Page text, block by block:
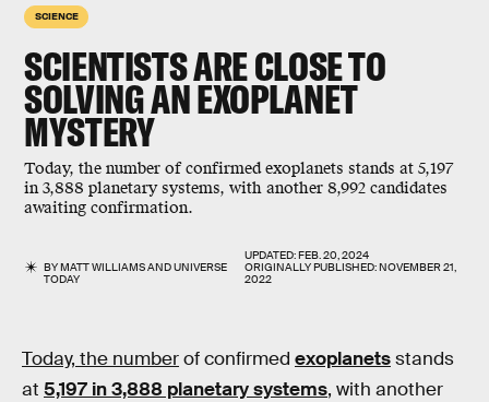
SCIENCE
SCIENTISTS ARE CLOSE TO
SOLVING AN EXOPLANET
MYSTERY
Today, the number of confirmed exoplanets stands at 5,197
in 3,888 planetary systems, with another 8,992 candidates
awaiting confirmation.
BYMATT WILLIAMSANDUNIVERSE
TODAY
UPDATED:FEB. 20, 2024
ORIGINALLY PUBLISHED:NOVEMBER 21,
2022
Today, the numberof confirmed exoplanetsstands
at 5,197 in 3,888 planetary systems, with another